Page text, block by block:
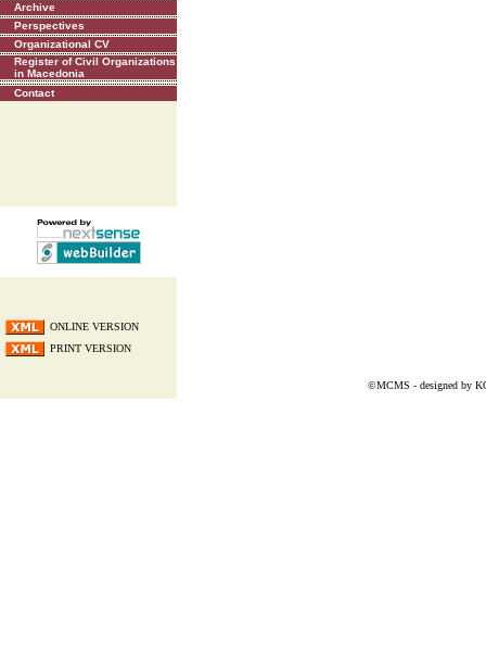
Archive
Perspectives
Organizational CV
Register of Civil Organizations
in Macedonia
Contact
ONLINE VERSION
PRINT VERSION
©MCMS - designed by